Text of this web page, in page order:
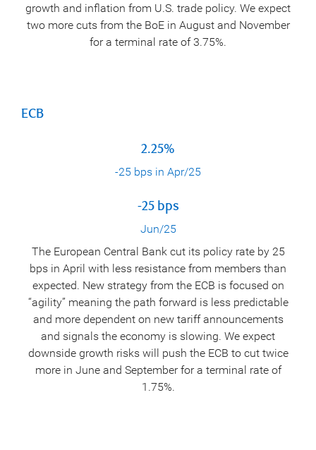
growth and inflation from U.S. trade policy. We expect
two more cuts from the BoE in August and November
for a terminal rate of 3.75%.
ECB
2.25%
-25 bps in Apr/25
-25 bps
Jun/25
The European Central Bank cut its policy rate by 25
bps in April with less resistance from members than
expected. New strategy from the ECB is focused on
“agility” meaning the path forward is less predictable
and more dependent on new tariff announcements
and signals the economy is slowing. We expect
downside growth risks will push the ECB to cut twice
more in June and September for a terminal rate of
1.75%.